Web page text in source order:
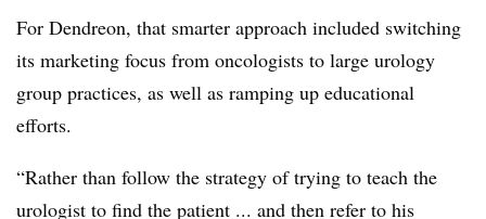
For Dendreon, that smarter approach included switching
its marketing focus from oncologists to large urology
group practices, as well as ramping up educational
efforts.
“Rather than follow the strategy of trying to teach the
urologist to find the patient ... and then refer to his